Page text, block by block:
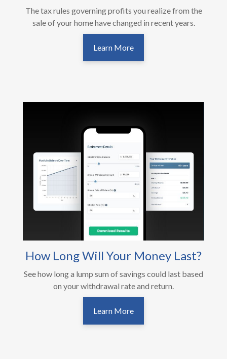
The tax rules governing profits you realize from the
sale of your home have changed in recent years.
Learn More
How Long Will Your Money Last?
See how long a lump sum of savings could last based
on your withdrawal rate and return.
Learn More